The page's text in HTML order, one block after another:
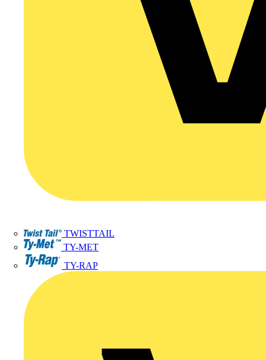
TWISTTAIL
TY-MET
TY-RAP